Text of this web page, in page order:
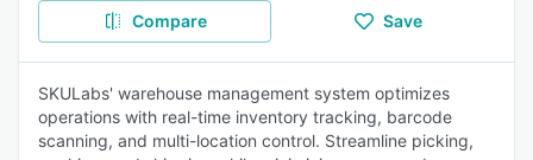
Compare Save
SKULabs' warehouse management system optimizes
operations with real-time inventory tracking, barcode
scanning, and multi-location control. Streamline picking,